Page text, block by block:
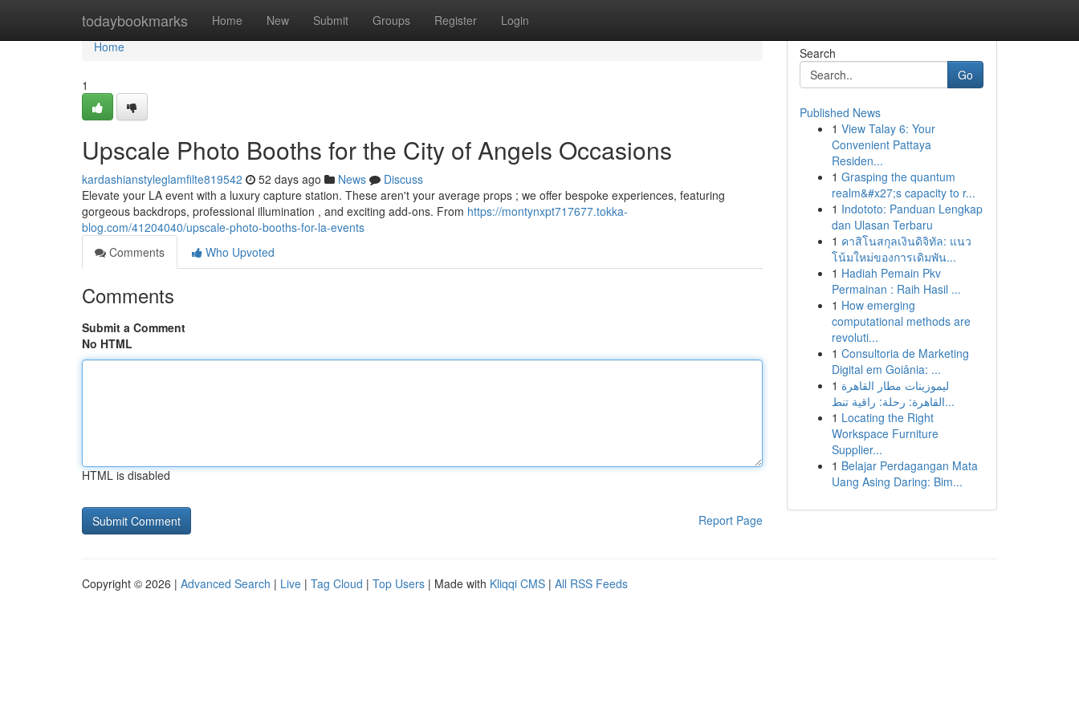
todaybookmarks Home New Submit Groups Register Login
Home
Home
1
Upscale Photo Booths for the City of Angels Occasions
kardashianstyleglamfilte819542 52 days ago News
Discuss
Elevate your LA event with a luxury capture station. These aren't your average props ; we offer bespoke experiences, featuring
gorgeous backdrops, professional illumination , and exciting add-ons. From https://montynxpt717677.tokka-
blog.com/41204040/upscale-photo-booths-for-la-events
Comments
Who Upvoted
Comments
Submit a Comment
No HTML
HTML is disabled
Report Page
Search
Go
Published News
1 View Talay 6: Your
Convenient Pattaya
Residen...
1 Grasping the quantum
realm&#x27;s capacity to r...
1 Indototo: Panduan Lengkap
dan Ulasan Terbaru
1 คาสิโนสกุลเงินดิจิทัล: แนว
โน้มใหม่ของการเดิมพัน...
1 Hadiah Pemain Pkv
Permainan : Raih Hasil ...
1 How emerging
computational methods are
revoluti...
1 Consultoria de Marketing
Digital em Goiânia: ...
1 ليموزينات مطار القاهرة
القاهرة: رحلة: راقية تنط...
1 Locating the Right
Workspace Furniture
Supplier...
1 Belajar Perdagangan Mata
Uang Asing Daring: Bim...
Copyright © 2026 | Advanced Search | Live | Tag Cloud | Top Users | Made with Kliqqi CMS | All RSS Feeds